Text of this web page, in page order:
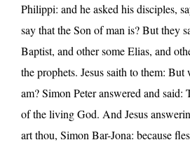
Philippi: and he asked his disciples,
say that the Son of man is? But they
Baptist, and other some Elias, and
the prophets. Jesus saith to them:
am? Simon Peter answered and said:
of the living God. And Jesus
art thou, Simon Bar-Jona: because